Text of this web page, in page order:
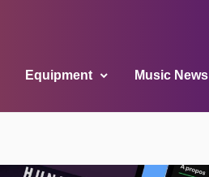
Equipment Music News